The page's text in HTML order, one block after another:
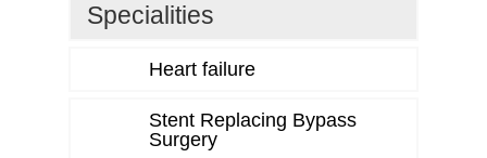
Specialities
Heart failure
Stent Replacing Bypass
Surgery